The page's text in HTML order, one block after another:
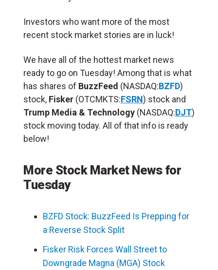
Investors who want more of the most
recent stock market stories are in luck!
We have all of the hottest market news
ready to go on Tuesday! Among that is what
has shares of BuzzFeed (NASDAQ:BZFD)
stock, Fisker (OTCMKTS:FSRN) stock and
Trump Media & Technology (NASDAQ:DJT)
stock moving today. All of that info is ready
below!
More Stock Market News for
Tuesday
BZFD Stock: BuzzFeed Is Prepping for
a Reverse Stock Split
Fisker Risk Forces Wall Street to
Downgrade Magna (MGA) Stock